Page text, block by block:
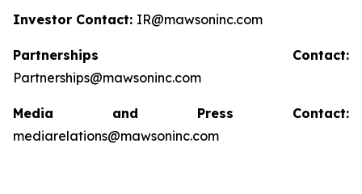
Investor Contact: IR@mawsoninc.com
Partnerships Contact:
Partnerships@mawsoninc.com
Media and Press Contact:
mediarelations@mawsoninc.com